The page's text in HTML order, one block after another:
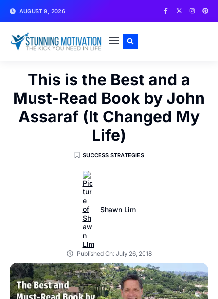
AUGUST 9, 2026
This is the Best and a
Must-Read Book by John
Assaraf (It Changed My
Life)
SUCCESS STRATEGIES
Shawn Lim
Published On: July 26, 2018